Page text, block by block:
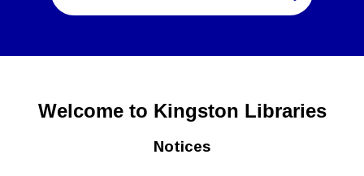
Welcome to Kingston Libraries
Notices